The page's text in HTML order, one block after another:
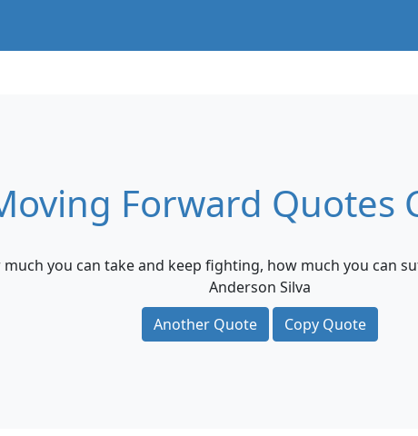
Forward Quotes
much you can take and keep fighting, how much you can
Anderson Silva
Another Quote
Copy Quote